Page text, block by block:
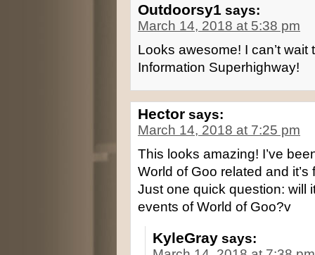
Outdoorsy1 says:
March 14, 2018 at 5:38 pm
Looks awesome! I can’t
Information Superhighway!
Hector says:
March 14, 2018 at 7:25 pm
This looks amazing! I’ve
World of Goo related and
Just one quick question: will
events of World of Goo?v
KyleGray says: